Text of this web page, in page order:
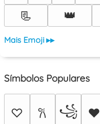
📃
👑
Mais Emoji ▸▸
Símbolos Populares
♡ 𐙚 ꧁ ♥